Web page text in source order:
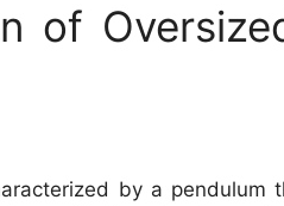
of
by a pendulum